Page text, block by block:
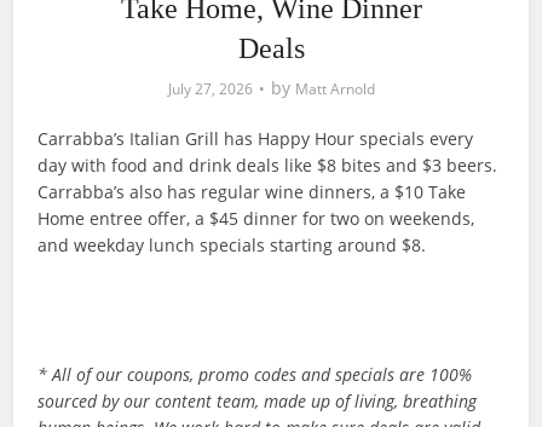
Take Home, Wine Dinner
Deals
July 27, 2026 by Matt Arnold
Carrabba’s Italian Grill has Happy Hour specials every
day with food and drink deals like $8 bites and $3 beers.
Carrabba’s also has regular wine dinners, a $10 Take
Home entree offer, a $45 dinner for two on weekends,
and weekday lunch specials starting around $8.
* All of our coupons, promo codes and specials are 100%
sourced by our content team, made up of living, breathing